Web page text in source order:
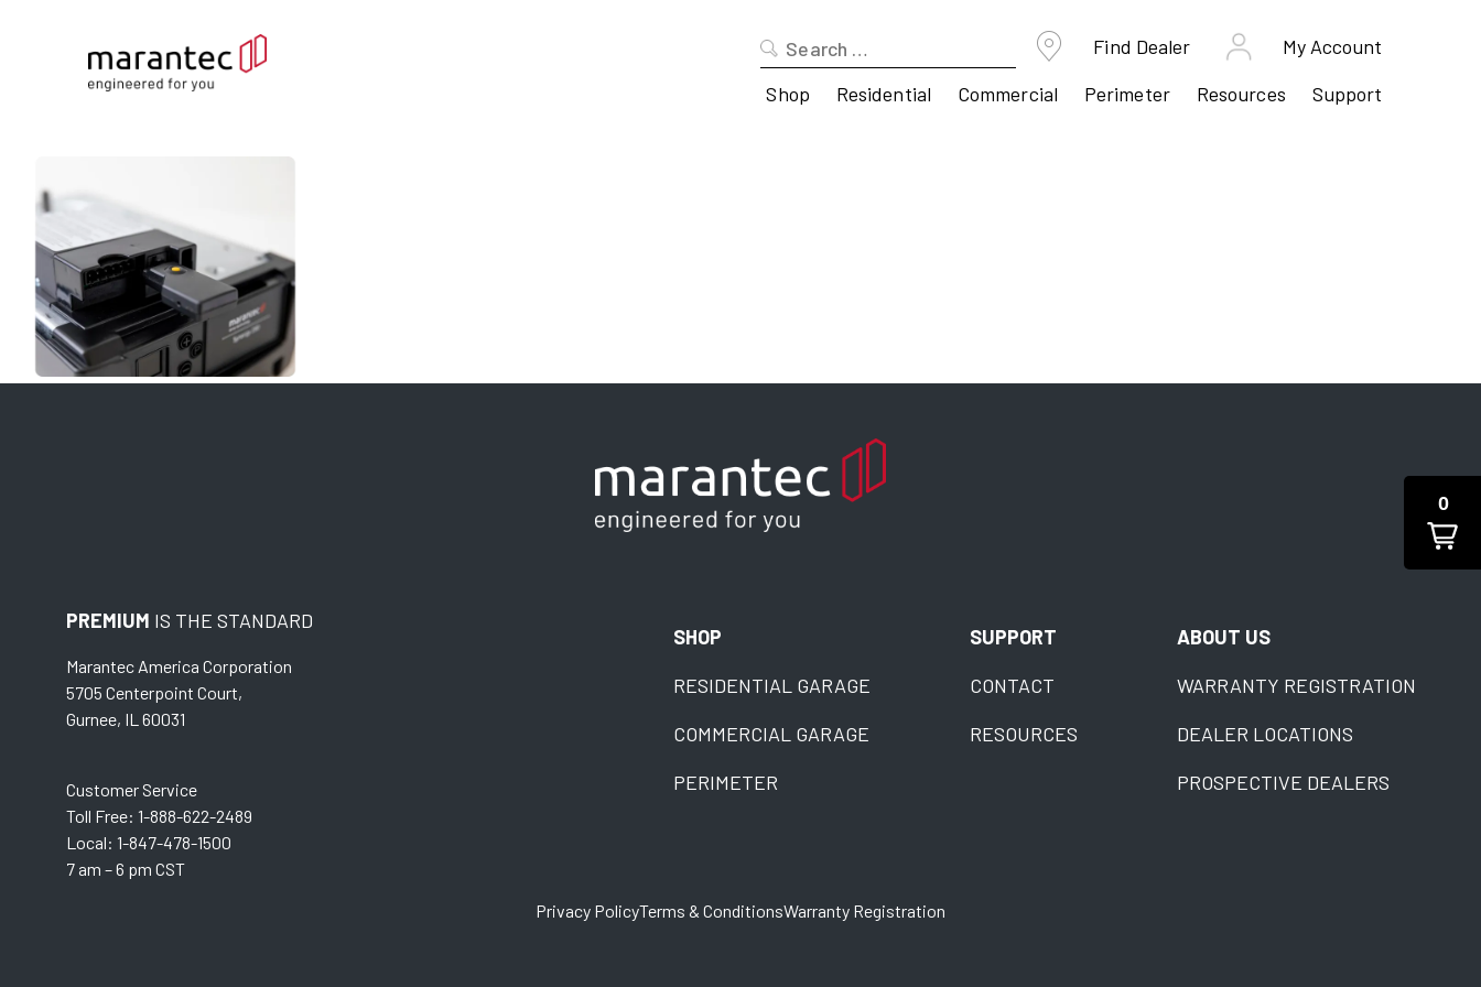
Search
for:
Find Dealer
My Account
Shop
Residential Commercial Perimeter Resources Support
PREMIUM IS THE STANDARD
Marantec America Corporation
5705 Centerpoint Court,
Gurnee, IL 60031
Customer Service
Toll Free: 1-888-622-2489
Local: 1-847-478-1500
7 am – 6 pm CST
SHOP
RESIDENTIAL GARAGE
COMMERCIAL GARAGE
PERIMETER
SUPPORT
CONTACT
RESOURCES
ABOUT US
WARRANTY REGISTRATION
DEALER LOCATIONS
PROSPECTIVE DEALERS
Privacy PolicyTerms & ConditionsWarranty Registration
0